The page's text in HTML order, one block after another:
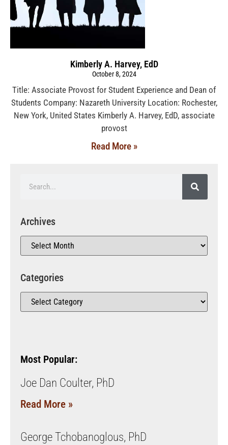
Kimberly A. Harvey, EdD
October 8, 2024
Title: Associate Provost for Student Experience and Dean of
Students Company: Nazareth University Location: Rochester,
New York, United States Kimberly A. Harvey, EdD, associate
provost
Read More »
Archives
Categories
Most Popular:
Joe Dan Coulter, PhD
Read More »
George Tchobanoglous, PhD